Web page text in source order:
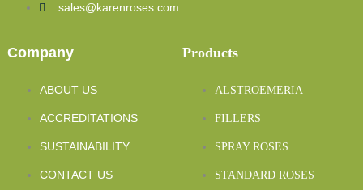
sales@karenroses.com
Company
ABOUT US
ACCREDITATIONS
SUSTAINABILITY
CONTACT US
Products
ALSTROEMERIA
FILLERS
SPRAY ROSES
STANDARD ROSES